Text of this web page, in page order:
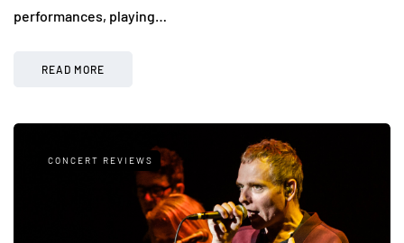
performances, playing…
READ MORE
CONCERT REVIEWS